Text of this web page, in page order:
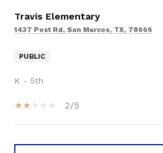
Travis Elementary
1437 Post Rd, San Marcos, TX, 78666
PUBLIC
K - 5th
2/5